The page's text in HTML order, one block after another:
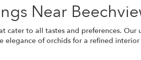
Near
cater to all tastes and preferences.
elegance of orchids for a refined